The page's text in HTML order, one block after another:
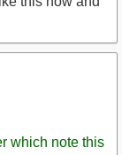
which note this